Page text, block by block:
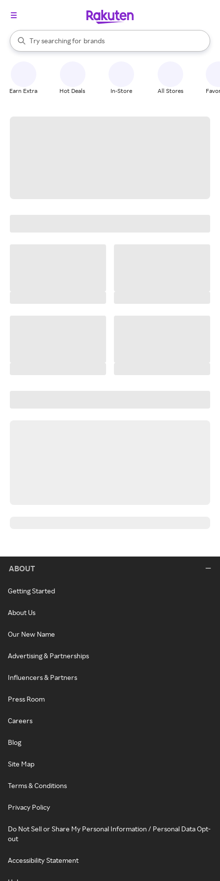
Search Rakuten
Try searching for
stores
brands
groceries
When autocomplete results are available, use the up and down
Earn Extra Hot Deals In-Store All Stores
ABOUT
Getting Started
About Us
Our New Name
Advertising & Partnerships
Influencers & Partners
Press Room
Careers
Blog
Site Map
Terms & Conditions
Privacy Policy
Do Not Sell or Share My Personal Information / Personal Data Opt-
out
Accessibility Statement